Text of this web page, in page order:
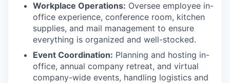
Workplace Operations: Oversee employee in-
office experience, conference room, kitchen
supplies, and mail management to ensure
everything is organized and well-stocked.
Event Coordination: Planning and hosting in-
office, annual company retreat, and virtual
company-wide events, handling logistics and